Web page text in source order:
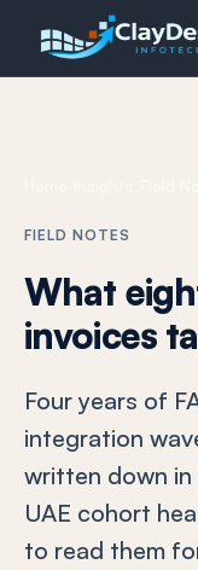
FIELD NOTES
What
invoices
Four years of
integration
written down in
UAE cohort
to read them